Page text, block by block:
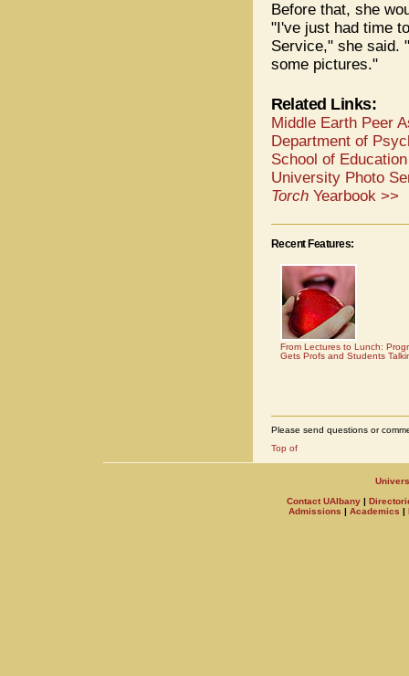
Before that, she
"I've just had time
Service," she said.
some pictures."
Related Links:
Middle Earth Peer
Department of
School of
University Photo
TorchYearbook >>
Recent Features:
From Lectures to Lunch:
Gets Profs and Students
Please send questions or
Contact UAlbany |
Admissions | Academics |